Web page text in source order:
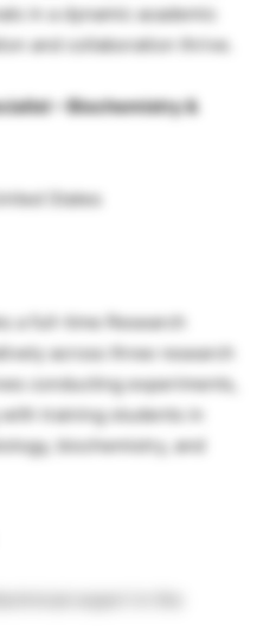
in a dynamic academic
and collaboration thrive.
– Biochemistry &
States
a full-time Research
across three research
conducting experiments,
training students in
biochemistry, and